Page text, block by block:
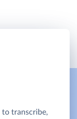
to transcribe,